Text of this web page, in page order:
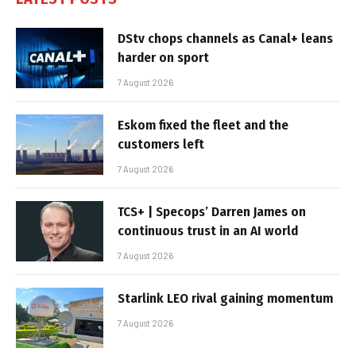
DStv chops channels as Canal+ leans
harder on sport
7 August 2026
Eskom fixed the fleet and the
customers left
7 August 2026
TCS+ | Specops’ Darren James on
continuous trust in an AI world
7 August 2026
Starlink LEO rival gaining momentum
7 August 2026